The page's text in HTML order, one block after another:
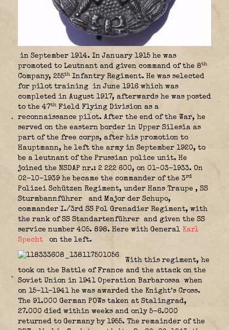
in September 1914. In January 1915 he was
promoted to Leutnant and given command of the 8th
Company, 255th Infantry Regiment. He was selected
for pilot training in June 1916 which was
completed in August 1917, afterwards he was posted
to the 47th Field Flying Division as a
reconnaissance pilot. After the end of the War, he
served on the eastern border in Upper Silesia as
part of the free corps, after his promotion to
Hauptmann, he left the army in September 1920, to
be a leutnant of the Prussian police unit. He
joined the NSDAP nr.: 2 222 600, on 01-03-1933. On
02-10-1939 he became the commander of the 3rd
Polizei Schützen Regiment, under Hans Traupe , SS
Sturmbannführer
and Major der Schupo,
commander I./3rd SS Pol Grenadier Regiment, with
the rank of SS Standartenführer
and given the SS
service number 405. 898. Here with General Karl
Specht
on the left.
With this regiment, he
took on the Battle of France and the attack on the
Soviet Union in 1941 Operation Barbarossa when
on 15-11-1941 he was awarded the Knight’s Cross.
The 91.000 German POWs taken at Stalingrad,
27.000 died within weeks and only 5-6.000
returned to Germany by 1955. The remainder of the